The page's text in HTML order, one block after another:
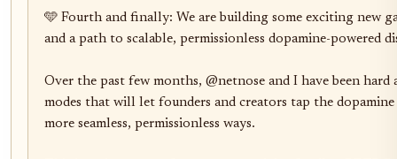
🩵 Fourth and finally: We are building some exciting new
and a path to scalable, permissionless dopamine-powered
Over the past few months, @netnose and I have been
modes that will let founders and creators tap the
more seamless, permissionless ways.